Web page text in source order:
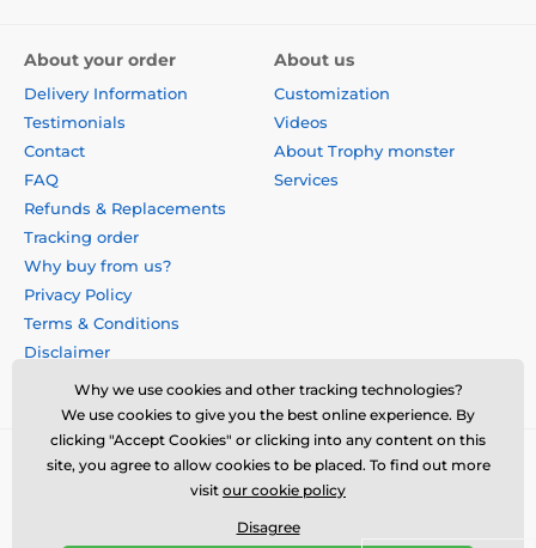
About your order
Delivery Information
Testimonials
Contact
FAQ
Refunds & Replacements
Tracking order
Why buy from us?
Privacy Policy
Terms & Conditions
Disclaimer
About us
Customization
Videos
About Trophy monster
Services
Why we use cookies and other tracking technologies?
We use cookies to give you the best online experience. By
clicking "Accept Cookies" or clicking into any content on this
site, you agree to allow cookies to be placed. To find out more
visit our cookie policy
Disagree